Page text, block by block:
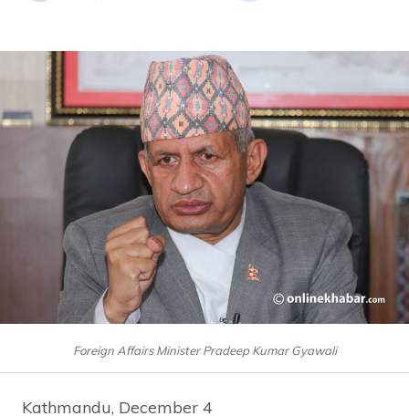
Foreign Affairs Minister Pradeep Kumar Gyawali
Kathmandu, December 4